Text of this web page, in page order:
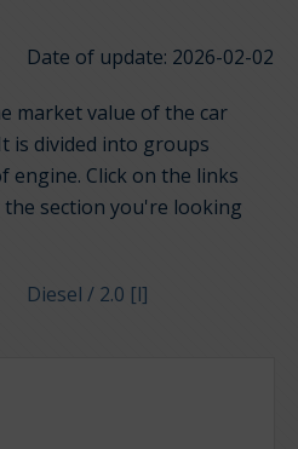
Date of update: 2026-02-02
market value of the car
is divided into groups
engine. Click on the links
section you're looking
Diesel / 2.0 [l]